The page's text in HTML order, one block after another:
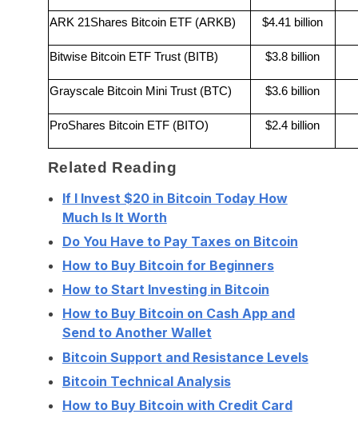
ARK 21Shares Bitcoin ETF (ARKB) $4.41 billion
Bitwise Bitcoin ETF Trust (BITB) $3.8 billion
Grayscale Bitcoin Mini Trust (BTC) $3.6 billion
ProShares Bitcoin ETF (BITO) $2.4 billion
Related Reading
If I Invest $20 in Bitcoin Today How
Much Is It Worth
Do You Have to Pay Taxes on Bitcoin
How to Buy Bitcoin for Beginners
How to Start Investing in Bitcoin
How to Buy Bitcoin on Cash App and
Send to Another Wallet
Bitcoin Support and Resistance Levels
Bitcoin Technical Analysis
How to Buy Bitcoin with Credit Card